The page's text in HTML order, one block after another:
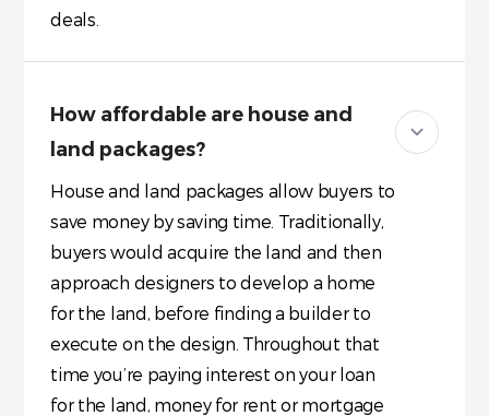
deals.
How affordable are house and
land packages?
House and land packages allow buyers to
save money by saving time. Traditionally,
buyers would acquire the land and then
approach designers to develop a home
for the land, before finding a builder to
execute on the design. Throughout that
time you’re paying interest on your loan
for the land, money for rent or mortgage